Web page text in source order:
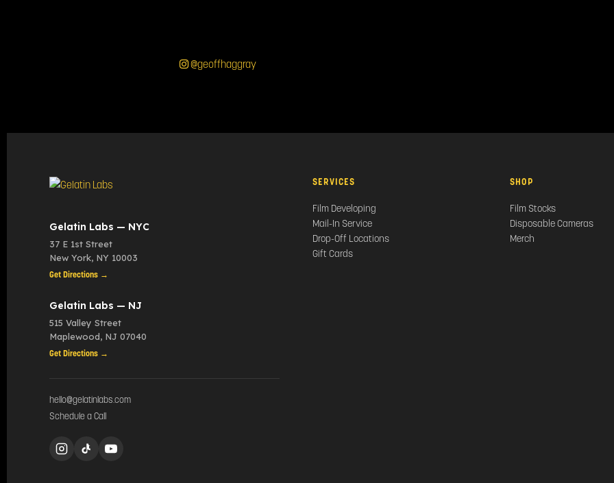
@geoffhaggray
Gelatin Labs — NYC
37 E 1st Street
New York, NY 10003
Get Directions →
Gelatin Labs — NJ
515 Valley Street
Maplewood, NJ 07040
Get Directions →
hello@gelatinlabs.com
Schedule a Call
SERVICES
Film Developing
Mail-In Service
Drop-Off Locations
Gift Cards
SHOP
Film Stocks
Disposable Cameras
Merch